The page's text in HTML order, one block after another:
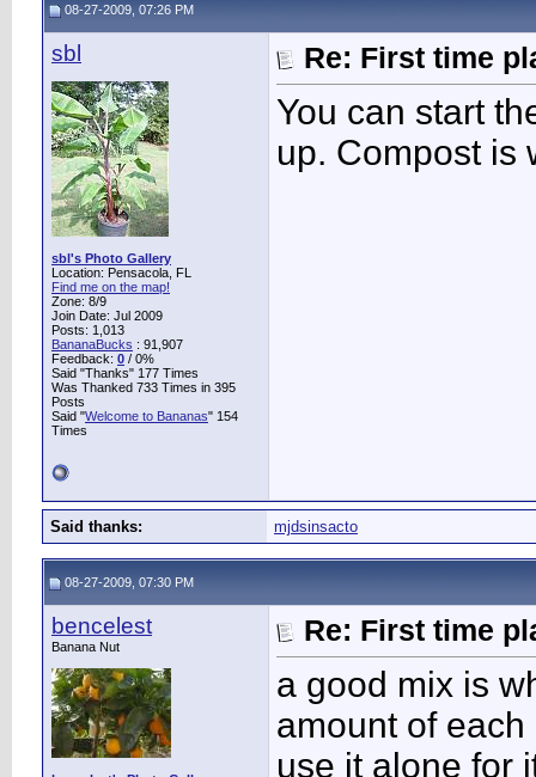
08-27-2009, 07:26 PM
sbl
sbl's Photo Gallery
Location: Pensacola, FL
Find me on the map!
Zone: 8/9
Join Date: Jul 2009
Posts: 1,013
BananaBucks : 91,907
Feedback: 0 / 0%
Said "Thanks" 177 Times
Was Thanked 733 Times in 395
Posts
Said "Welcome to Bananas" 154
Times
Re: First time
You can start
up. Compost is
Said thanks: mjdsinsacto
08-27-2009, 07:30 PM
bencelest
Banana Nut Re: First time
a good mix is
amount of
use it alone for